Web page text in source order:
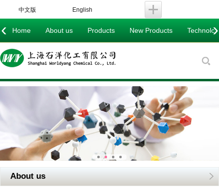
中文版 English
Home About us Products New Products
‹ ›
About us